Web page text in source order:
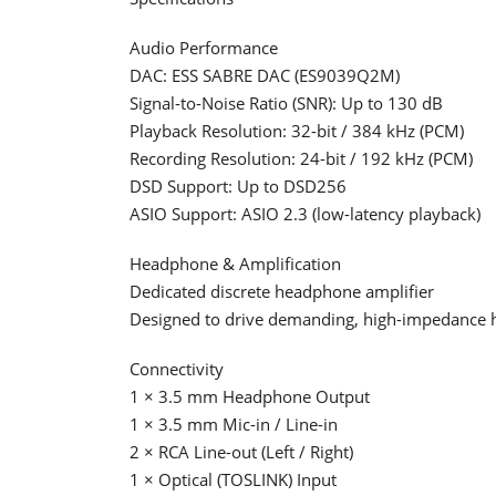
Audio Performance
DAC: ESS SABRE DAC (ES9039Q2M)
Signal-to-Noise Ratio (SNR): Up to 130 dB
Playback Resolution: 32-bit / 384 kHz (PCM)
Recording Resolution: 24-bit / 192 kHz (PCM)
DSD Support: Up to DSD256
ASIO Support: ASIO 2.3 (low-latency playback)
Headphone & Amplification
Dedicated discrete headphone amplifier
Designed to drive demanding, high-impedance
Connectivity
1 × 3.5 mm Headphone Output
1 × 3.5 mm Mic-in / Line-in
2 × RCA Line-out (Left / Right)
1 × Optical (TOSLINK) Input